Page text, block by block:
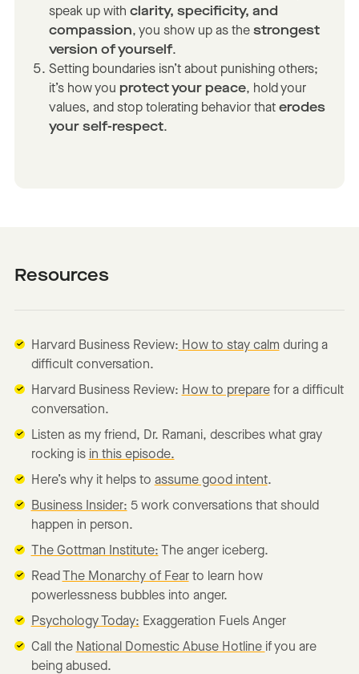
speak up withclarity, specificity, and
compassion, you show up as thestrongest
version of yourself.
Setting boundaries isn’t about punishing others;
it’s how you protect your peace, hold your
values, and stop tolerating behavior thaterodes
your self-respect.
Resources
Harvard Business Review: How to stay calm during a
difficult conversation.
Harvard Business Review: How to preparefor a difficult
conversation.
Listen as my friend, Dr. Ramani, describes what gray
rocking is in this episode.
Here’s why it helps to assume good intent.
Business Insider: 5 work conversations that should
happen in person.
The Gottman Institute: The anger iceberg.
Read The Monarchy of Fearto learn how
powerlessness bubbles into anger.
Psychology Today: Exaggeration Fuels Anger
Call the National Domestic Abuse Hotline if you are
being abused.